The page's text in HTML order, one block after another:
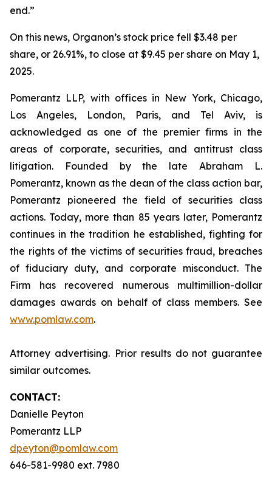
end.”
On this news, Organon’s stock price fell $3.48 per
share, or 26.91%, to close at $9.45 per share on May 1,
2025.
Pomerantz LLP, with offices in New York, Chicago,
Los Angeles, London, Paris, and Tel Aviv, is
acknowledged as one of the premier firms in the
areas of corporate, securities, and antitrust class
litigation. Founded by the late Abraham L.
Pomerantz, known as the dean of the class action bar,
Pomerantz pioneered the field of securities class
actions. Today, more than 85 years later, Pomerantz
continues in the tradition he established, fighting for
the rights of the victims of securities fraud, breaches
of fiduciary duty, and corporate misconduct. The
Firm has recovered numerous multimillion-dollar
damages awards on behalf of class members. See
www.pomlaw.com.
Attorney advertising. Prior results do not guarantee
similar outcomes.
CONTACT:
Danielle Peyton
Pomerantz LLP
dpeyton@pomlaw.com
646-581-9980 ext. 7980